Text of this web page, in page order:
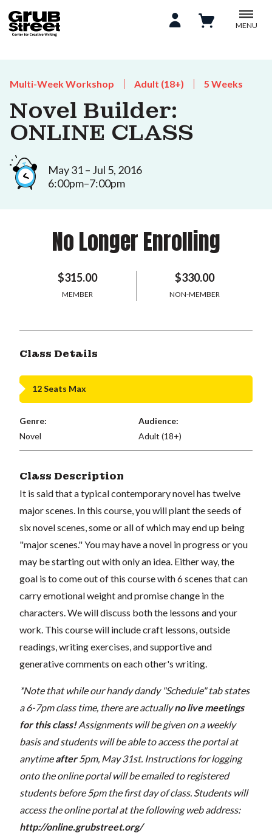
MENU
Multi-Week Workshop Adult (18+) 5 Weeks
Novel Builder:
ONLINE CLASS
May 31 – Jul 5, 2016
6:00pm–7:00pm
No Longer Enrolling
$315.00
MEMBER
$330.00
NON-MEMBER
Class Details
12 Seats Max
Genre:
Novel
Audience:
Adult (18+)
Class Description
It is said that a typical contemporary novel has twelve
major scenes. In this course, you will plant the seeds of
six novel scenes, some or all of which may end up being
"major scenes." You may have a novel in progress or you
may be starting out with only an idea. Either way, the
goal is to come out of this course with 6 scenes that can
carry emotional weight and promise change in the
characters. We will discuss both the lessons and your
work. This course will include craft lessons, outside
readings, writing exercises, and supportive and
generative comments on each other's writing.
*Note that while our handy dandy "Schedule" tab states
a 6-7pm class time, there are actuallyno live meetings
for this class!Assignments will be given on a weekly
basis and students will be able to access the portal at
anytimeafter5pm, May 31st. Instructions for logging
onto the online portal will be emailed to registered
students before 5pm the first day of class. Students will
access the online portal at the following web address:
http://online.grubstreet.org/